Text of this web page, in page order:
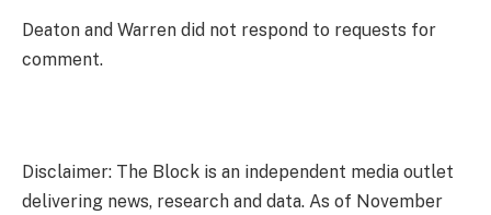
Deaton and Warren did not respond to requests for
comment.
Disclaimer: The Block is an independent media outlet
delivering news, research and data. As of November